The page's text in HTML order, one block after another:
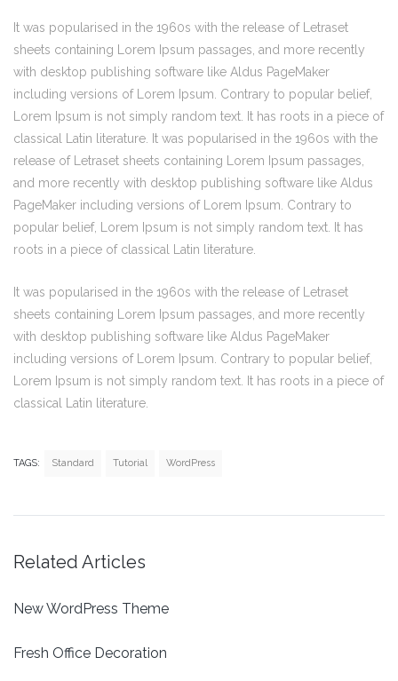
It was popularised in the 1960s with the release of Letraset
sheets containing Lorem Ipsum passages, and more recently
with desktop publishing software like Aldus PageMaker
including versions of Lorem Ipsum. Contrary to popular belief,
Lorem Ipsum is not simply random text. It has roots in a piece of
classical Latin literature. It was popularised in the 1960s with the
release of Letraset sheets containing Lorem Ipsum passages,
and more recently with desktop publishing software like Aldus
PageMaker including versions of Lorem Ipsum. Contrary to
popular belief, Lorem Ipsum is not simply random text. It has
roots in a piece of classical Latin literature.
It was popularised in the 1960s with the release of Letraset
sheets containing Lorem Ipsum passages, and more recently
with desktop publishing software like Aldus PageMaker
including versions of Lorem Ipsum. Contrary to popular belief,
Lorem Ipsum is not simply random text. It has roots in a piece of
classical Latin literature.
TAGS: Standard Tutorial WordPress
Related Articles
New WordPress Theme
Fresh Office Decoration